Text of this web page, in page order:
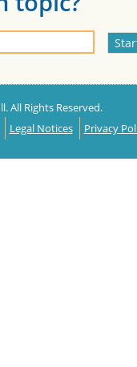
All Rights Reserved.
Legal Notices Privacy